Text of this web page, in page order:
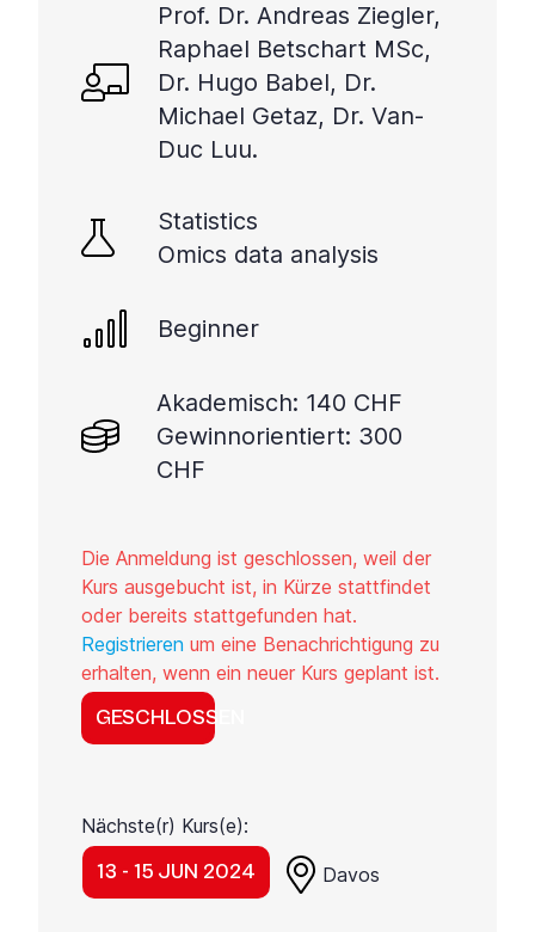
Prof. Dr. Andreas Ziegler,
Raphael Betschart MSc,
Dr. Hugo Babel, Dr.
Michael Getaz, Dr. Van-
Duc Luu.
Statistics
Omics data analysis
Beginner
Akademisch: 140 CHF
Gewinnorientiert: 300
CHF
Die Anmeldung ist geschlossen, weil der
Kurs ausgebucht ist, in Kürze stattfindet
oder bereits stattgefunden hat.
Registrieren um eine Benachrichtigung zu
erhalten, wenn ein neuer Kurs geplant ist.
GESCHLOSSEN
Nächste(r) Kurs(e):
13 - 15 JUN 2024 Davos